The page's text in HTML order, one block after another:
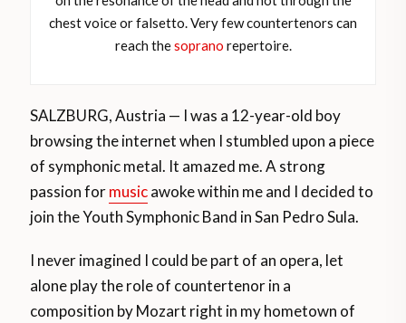
chest voice or falsetto. Very few countertenors can
reach thesoprano repertoire.
SALZBURG, Austria — I was a 12-year-old boy
browsing the internet when I stumbled upon a piece
of symphonic metal. It amazed me. A strong
passion formusicawoke within me and I decided to
join the Youth Symphonic Band in San Pedro Sula.
I never imagined I could be part of an opera, let
alone play the role of countertenor in a
composition by Mozart right in my hometown of